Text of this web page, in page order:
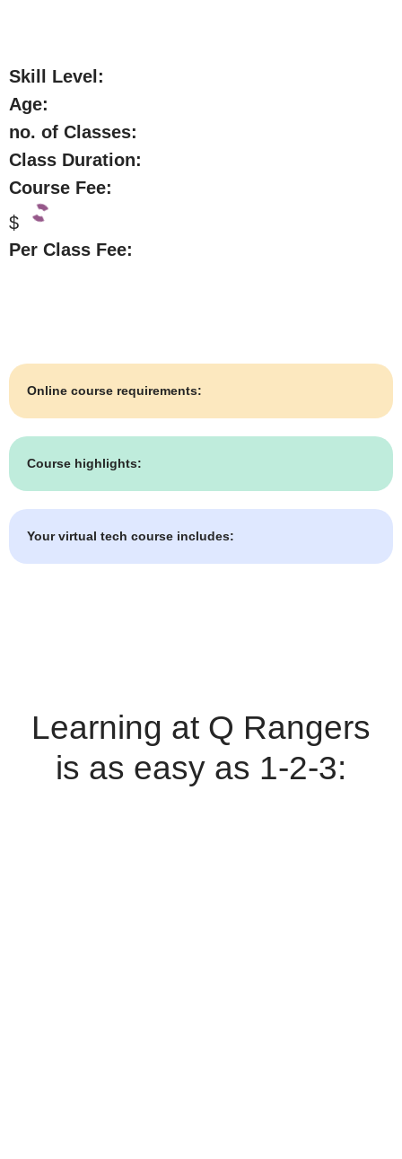
Skill Level:
Age:
no. of Classes:
Class Duration:
Course Fee:
$
Per Class Fee:
Online course requirements:
Course highlights:
Your virtual tech course includes:
Learning at Q Rangers
is as easy as 1-2-3: